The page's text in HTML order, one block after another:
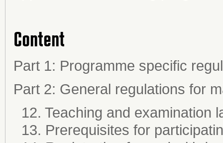
Content
Part 1: Programme specific
Part 2: General regulations for
12. Teaching and examination
13. Prerequisites for